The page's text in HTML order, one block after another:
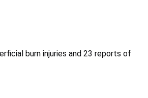
burn injuries and 23 reports of